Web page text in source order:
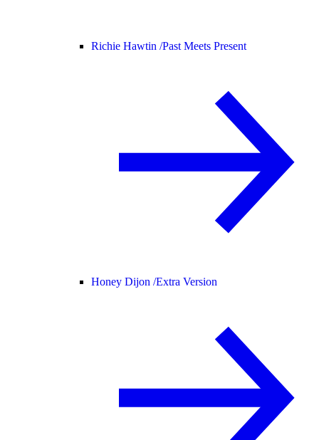
Richie Hawtin /Past Meets Present
Honey Dijon /Extra Version